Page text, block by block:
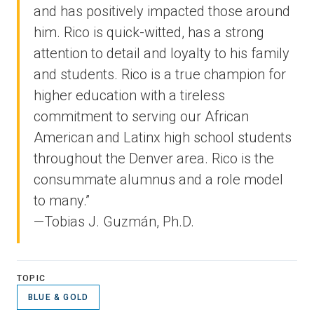
and has positively impacted those around
him. Rico is quick-witted, has a strong
attention to detail and loyalty to his family
and students. Rico is a true champion for
higher education with a tireless
commitment to serving our African
American and Latinx high school students
throughout the Denver area. Rico is the
consummate alumnus and a role model
to many.”
—Tobias J. Guzmán, Ph.D.
TOPIC
BLUE & GOLD